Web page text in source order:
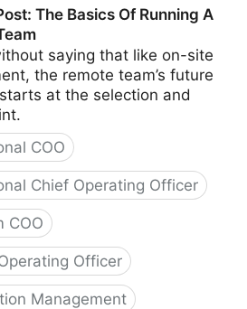
TeamThe Basics Of Running A
saying that like on-site
the remote team’s future
at the selection and
COO
Chief Operating Officer
COO
Officer
Management